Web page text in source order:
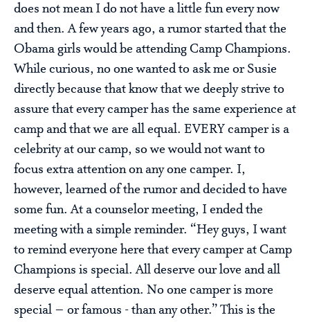
does not mean I do not have a little fun every now
and then. A few years ago, a rumor started that the
Obama girls would be attending Camp Champions.
While curious, no one wanted to ask me or Susie
directly because that know that we deeply strive to
assure that every camper has the same experience at
camp and that we are all equal. EVERY camper is a
celebrity at our camp, so we would not want to
focus extra attention on any one camper. I,
however, learned of the rumor and decided to have
some fun. At a counselor meeting, I ended the
meeting with a simple reminder. “Hey guys, I want
to remind everyone here that every camper at Camp
Champions is special. All deserve our love and all
deserve equal attention. No one camper is more
special – or famous - than any other.” This is the